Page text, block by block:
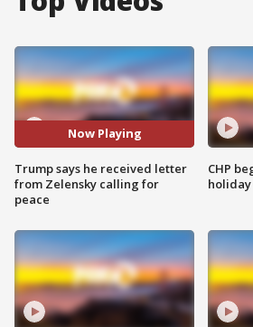
Now Playing
Trump says he received letter
from Zelensky calling for
peace
CHP